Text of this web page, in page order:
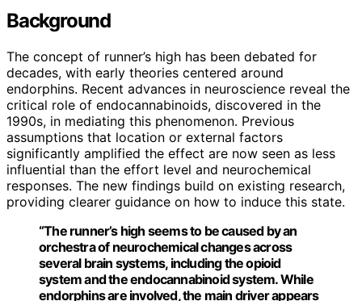
Background
The concept of runner’s high has been debated for
decades, with early theories centered around
endorphins. Recent advances in neuroscience reveal the
critical role of endocannabinoids, discovered in the
1990s, in mediating this phenomenon. Previous
assumptions that location or external factors
significantly amplified the effect are now seen as less
influential than the effort level and neurochemical
responses. The new findings build on existing research,
providing clearer guidance on how to induce this state.
“The runner’s high seems to be caused by an
orchestra of neurochemical changes across
several brain systems, including the opioid
system and the endocannabinoid system. While
endorphins are involved, the main driver appears